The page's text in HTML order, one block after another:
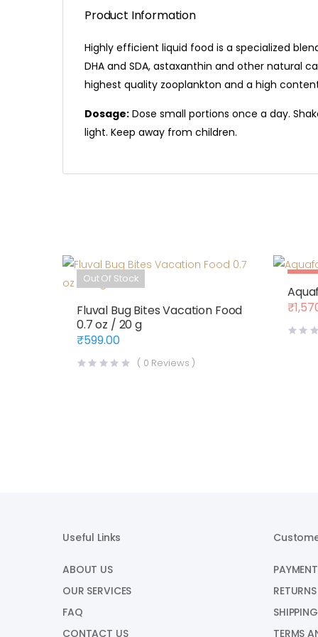
Product Information
Highly efficient liquid food is a specialized
DHA and SDA, astaxanthin and other natural
highest quality zooplankton and a high
Dosage: Dose small portions once a day.
light. Keep away from children.
Out Of Stock
Fluval Bug Bites Vacation Food
0.7 oz / 20 g
₹599.00
( 0 Reviews )
Sale
price
was:
₹
price
is:
Useful Links
ABOUT US
OUR SERVICES
FAQ
CONTACT US
RETURNS
SHIPPING
TERMS